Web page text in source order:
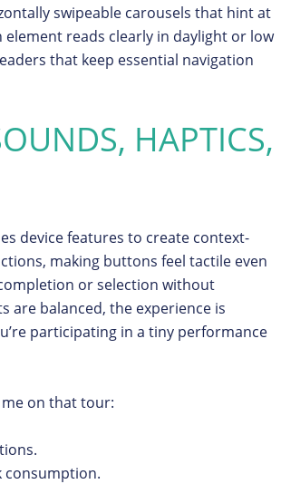
swipeable carousels that hint at
reads clearly in daylight or low
that keep essential navigation
HAPTICS,
device features to create context-
making buttons feel tactile even
or selection without
are balanced, the experience is
participating in a tiny performance
on that tour:
consumption.